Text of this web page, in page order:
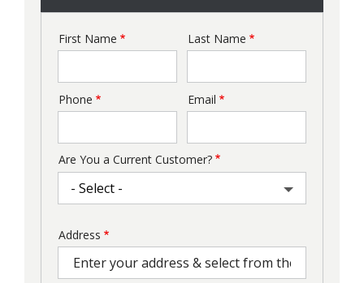
Name
First Name Last Name
Contact
Phone Email
Are You a Current Customer?
Address
(autocomplete)
Address